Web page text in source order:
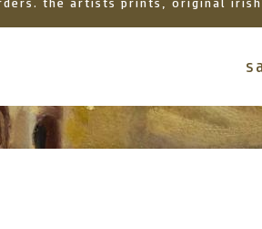
the artists prints, original